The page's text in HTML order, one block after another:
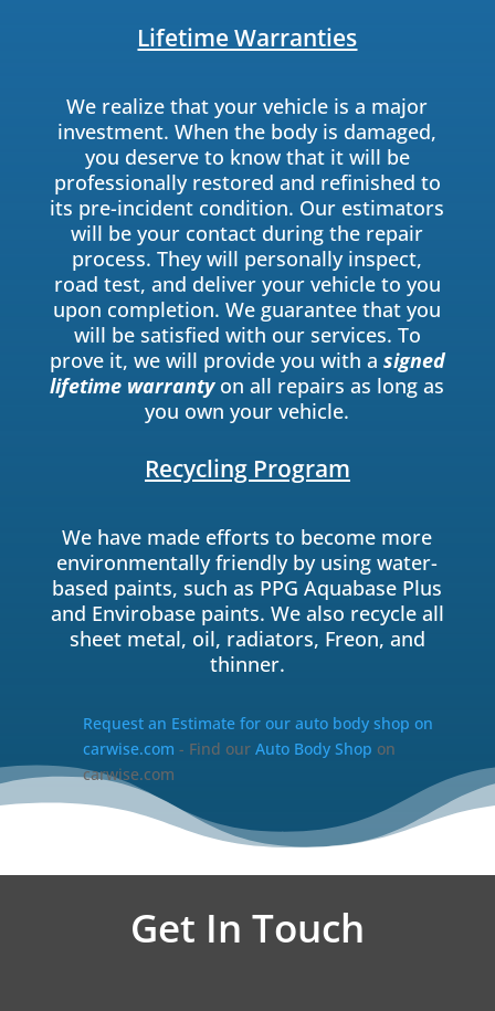
Lifetime Warranties
We realize that your vehicle is a major
investment. When the body is damaged,
you deserve to know that it will be
professionally restored and refinished to
its pre-incident condition. Our estimators
will be your contact during the repair
process. They will personally inspect,
road test, and deliver your vehicle to you
upon completion. We guarantee that you
will be satisfied with our services. To
prove it, we will provide you with a signed
lifetime warrantyon all repairs as long as
you own your vehicle.
Recycling Program
We have made efforts to become more
environmentally friendly by using water-
based paints, such as PPG Aquabase Plus
and Envirobase paints. We also recycle all
sheet metal, oil, radiators, Freon, and
thinner.
Request an Estimate for our auto body shop on
carwise.com - Find our Auto Body Shop on
carwise.com
Get In Touch